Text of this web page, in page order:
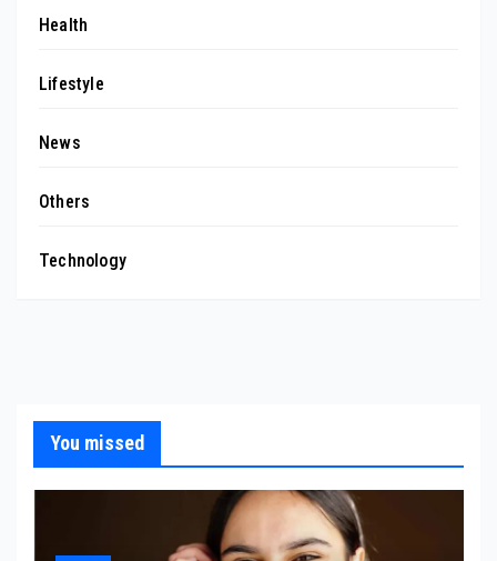
Health
Lifestyle
News
Others
Technology
You missed